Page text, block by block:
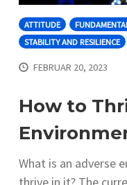
ATTITUDE
STABILITY AND RESILIENCE
FEBRUAR 20, 2023
How to
What is an adverse